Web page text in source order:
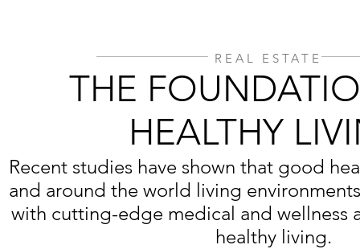
REAL ESTATE
THE
HEALTHY
Recent studies have shown that good
and around the world living
with cutting-edge medical and wellness
healthy living.